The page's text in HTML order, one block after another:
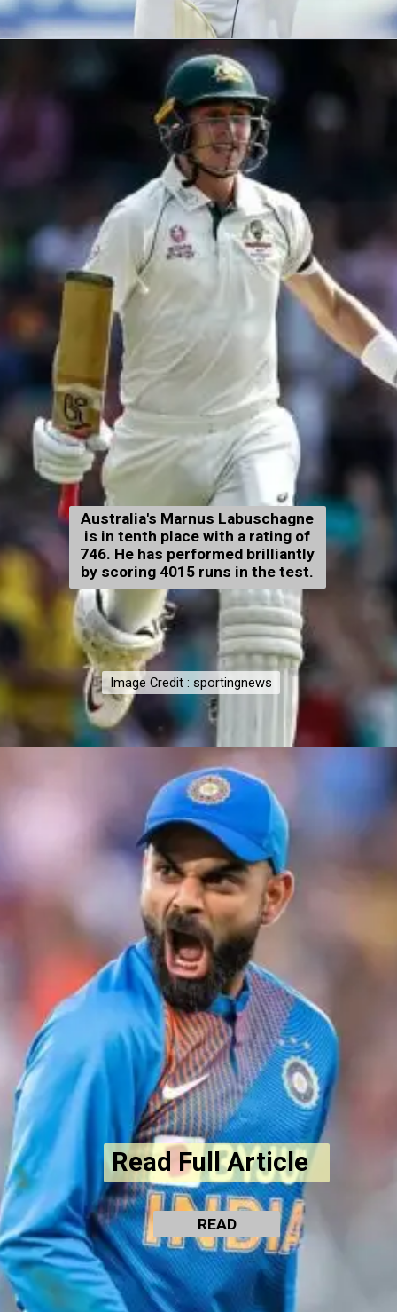
Australia's Marnus Labuschagne
is in tenth place with a rating of
746. He has performed brilliantly
by scoring 4015 runs in the test.
Image Credit : sportingnews
Image Credit : sportingnews
Read Full Article
READ